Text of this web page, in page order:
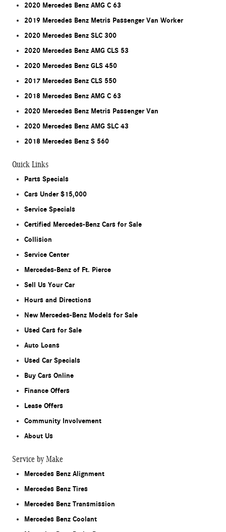
2020 Mercedes Benz AMG C 63
2019 Mercedes Benz Metris Passenger Van Worker
2020 Mercedes Benz SLC 300
2020 Mercedes Benz AMG CLS 53
2020 Mercedes Benz GLS 450
2017 Mercedes Benz CLS 550
2018 Mercedes Benz AMG C 63
2020 Mercedes Benz Metris Passenger Van
2020 Mercedes Benz AMG SLC 43
2018 Mercedes Benz S 560
Quick Links
Parts Specials
Cars Under $15,000
Service Specials
Certified Mercedes-Benz Cars for Sale
Collision
Service Center
Mercedes-Benz of Ft. Pierce
Sell Us Your Car
Hours and Directions
New Mercedes-Benz Models for Sale
Used Cars for Sale
Auto Loans
Used Car Specials
Buy Cars Online
Finance Offers
Lease Offers
Community Involvement
About Us
Service by Make
Mercedes Benz Alignment
Mercedes Benz Tires
Mercedes Benz Transmission
Mercedes Benz Coolant